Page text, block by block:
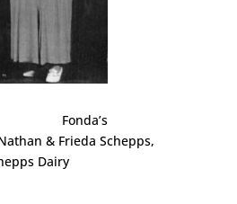
& Frieda Schepps,
Dairy